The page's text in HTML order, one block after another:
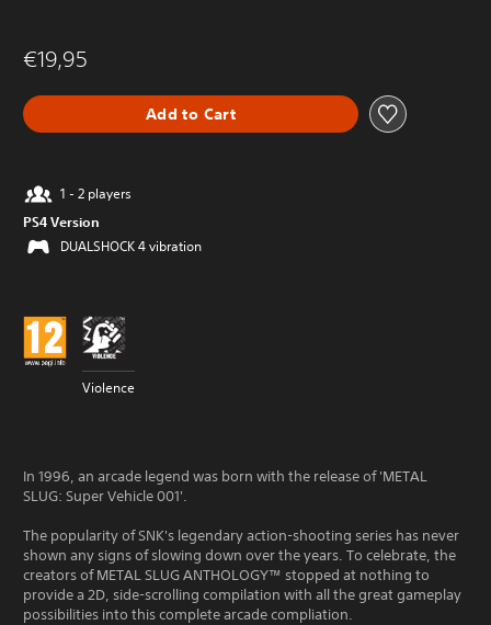
€19,95
Add to Cart
1 - 2 players
PS4 Version
DUALSHOCK 4 vibration
Violence
In 1996, an arcade legend was born with the release of 'METAL
SLUG: Super Vehicle 001'.
The popularity of SNK's legendary action-shooting series has never
shown any signs of slowing down over the years. To celebrate, the
creators of METAL SLUG ANTHOLOGY™ stopped at nothing to
provide a 2D, side-scrolling compilation with all the great gameplay
possibilities into this complete arcade compliation.